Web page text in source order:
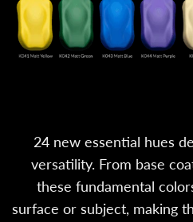
24 new essential hues
versatility. From base
these fundamental
surface or subject, making